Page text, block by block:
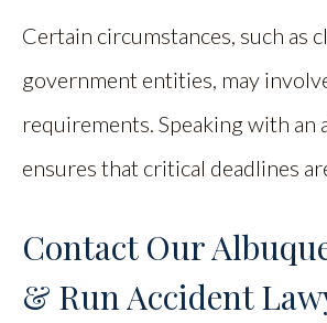
Certain circumstances, such as
government entities, may
requirements. Speaking with an
ensures that critical deadlines
Contact Our
& Run Accident